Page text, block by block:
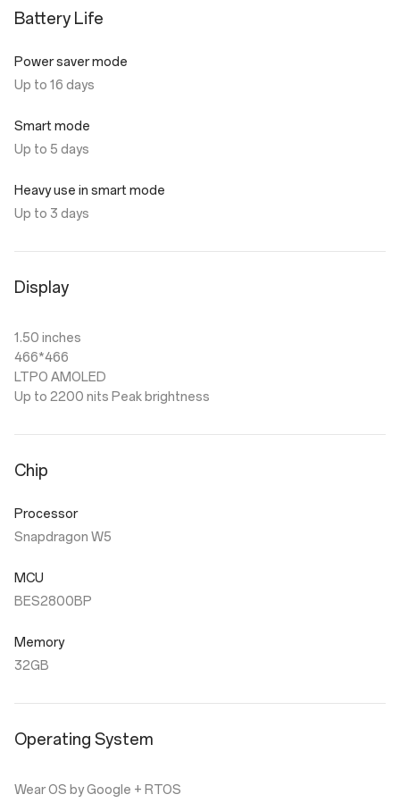
Battery Life
Power saver mode
Up to 16 days
Smart mode
Up to 5 days
Heavy use in smart mode
Up to 3 days
Display
1.50 inches
466*466
LTPO AMOLED
Up to 2200 nits Peak brightness
Chip
Processor
Snapdragon W5
MCU
BES2800BP
Memory
32GB
Operating System
Wear OS by Google + RTOS